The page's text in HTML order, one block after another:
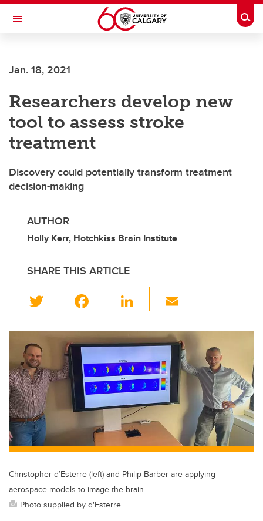
Skip to main content
Toggle Navigation
Jan. 18, 2021
Researchers develop new
tool to assess stroke
treatment
Discovery could potentially transform treatment
decision-making
AUTHOR
Holly Kerr, Hotchkiss Brain Institute
SHARE THIS ARTICLE
wi
tt c
e
b
o
o
k
Li
k
e
dI
n
ail
Christopher d’Esterre (left) and Philip Barber are applying
aerospace models to image the brain.
Photo supplied by d'Esterre